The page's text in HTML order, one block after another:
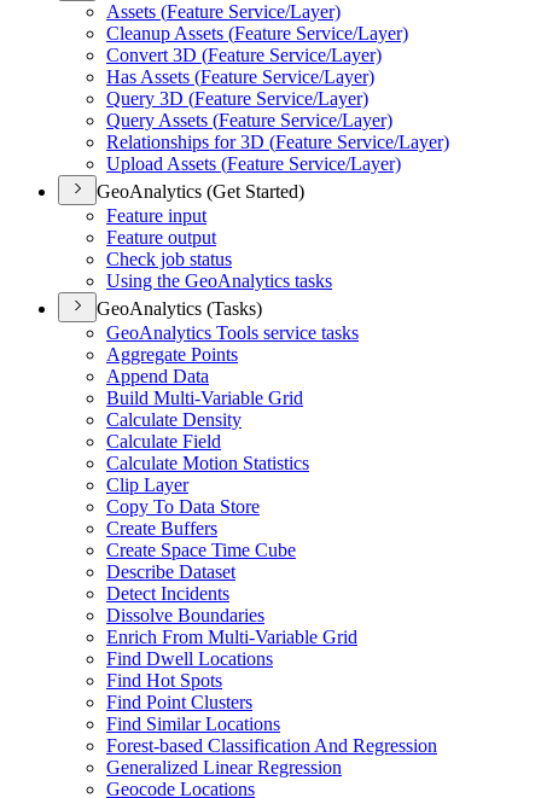
Assets (Feature Service/Layer)
Cleanup Assets (Feature Service/Layer)
Convert 3D (Feature Service/Layer)
Has Assets (Feature Service/Layer)
Query 3D (Feature Service/Layer)
Query Assets (Feature Service/Layer)
Relationships for 3D (Feature Service/Layer)
Upload Assets (Feature Service/Layer)
GeoAnalytics (Get Started)
Feature input
Feature output
Check job status
Using the GeoAnalytics tasks
GeoAnalytics (Tasks)
GeoAnalytics Tools service tasks
Aggregate Points
Append Data
Build Multi-Variable Grid
Calculate Density
Calculate Field
Calculate Motion Statistics
Clip Layer
Copy To Data Store
Create Buffers
Create Space Time Cube
Describe Dataset
Detect Incidents
Dissolve Boundaries
Enrich From Multi-Variable Grid
Find Dwell Locations
Find Hot Spots
Find Point Clusters
Find Similar Locations
Forest-based Classification And Regression
Generalized Linear Regression
Geocode Locations